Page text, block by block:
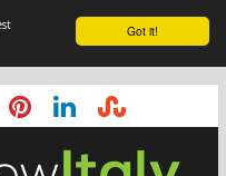
Got it!